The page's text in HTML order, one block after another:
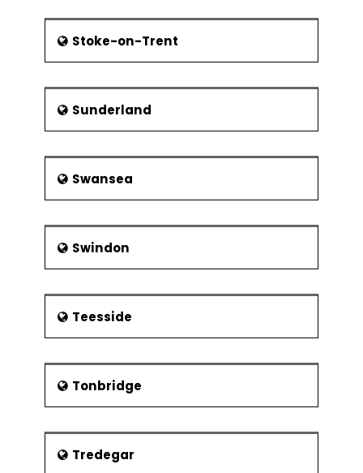
Stoke-on-Trent
Sunderland
Swansea
Swindon
Teesside
Tonbridge
Tredegar